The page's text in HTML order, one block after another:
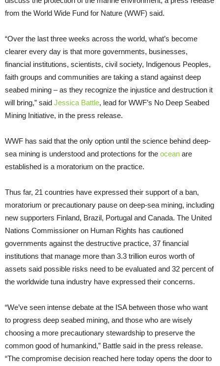
from the World Wide Fund for Nature (WWF) said.
“Over the last three weeks across the world, what’s become
clearer every day is that more governments, businesses,
financial institutions, scientists, civil society, Indigenous Peoples,
faith groups and communities are taking a stand against deep
seabed mining – as they recognize the injustice and destruction it
will bring,” said Jessica Battle, lead for WWF’s No Deep Seabed
Mining Initiative, in the press release.
WWF has said that the only option until the science behind deep-
sea mining is understood and protections for the ocean are
established is a moratorium on the practice.
Thus far, 21 countries have expressed their support of a ban,
moratorium or precautionary pause on deep-sea mining, including
new supporters Finland, Brazil, Portugal and Canada. The United
Nations Commissioner on Human Rights has cautioned
governments against the destructive practice, 37 financial
institutions that manage more than 3.3 trillion euros worth of
assets said possible risks need to be evaluated and 32 percent of
the worldwide tuna industry have expressed their concerns.
“We’ve seen intense debate at the ISA between those who want
to progress deep seabed mining, and those who are wisely
choosing a more precautionary stewardship to preserve the
common good of humankind,” Battle said in the press release.
“The compromise decision reached here today opens the door to